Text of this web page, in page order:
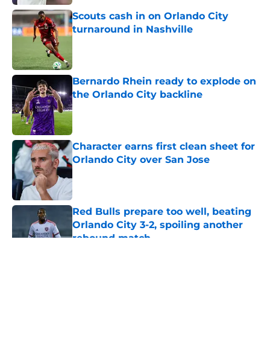
Scouts cash in on Orlando City
turnaround in Nashville
Bernardo Rhein ready to explode on
the Orlando City backline
Published by on Invalid Date
Character earns first clean sheet for
Orlando City over San Jose
Published by on Invalid Date
Red Bulls prepare too well, beating
Orlando City 3-2, spoiling another
rebound match